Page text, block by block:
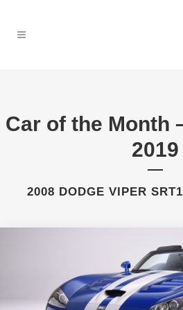
Car of the Month
2019
2008 DODGE VIPER